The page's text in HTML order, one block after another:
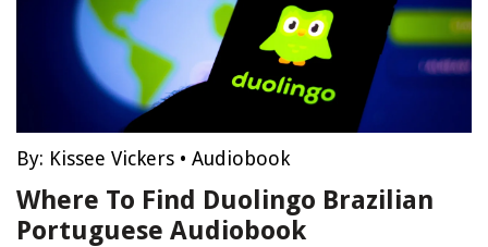
By: Kissee Vickers • Audiobook
Where To Find Duolingo Brazilian
Portuguese Audiobook